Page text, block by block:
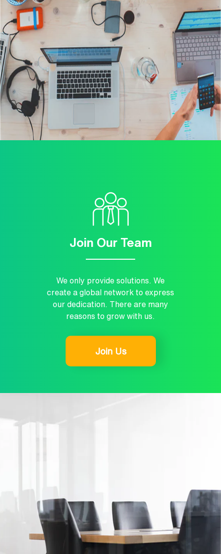
Join Our Team
We only provide solutions. We
create a global network to express
our dedication. There are many
reasons to grow with us.
Join Us